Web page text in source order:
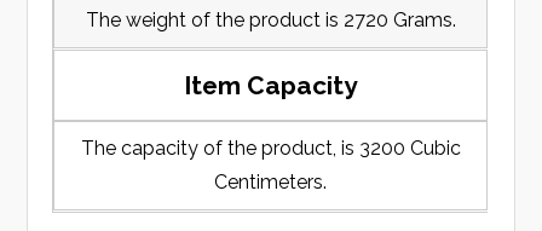
The weight of the product is 2720 Grams.
Item Capacity
The capacity of the product, is 3200 Cubic
Centimeters.